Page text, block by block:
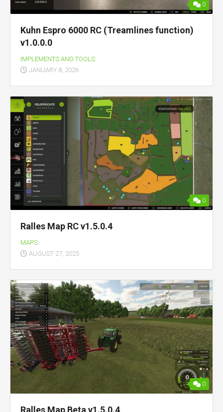
0
Kuhn Espro 6000 RC (Treamlines function)
v1.0.0.0
IMPLEMENTS AND TOOLS
JANUARY 8, 2026
0
Ralles Map RC v1.5.0.4
MAPS
AUGUST 27, 2025
0
Ralles Map Beta v1.5.0.4